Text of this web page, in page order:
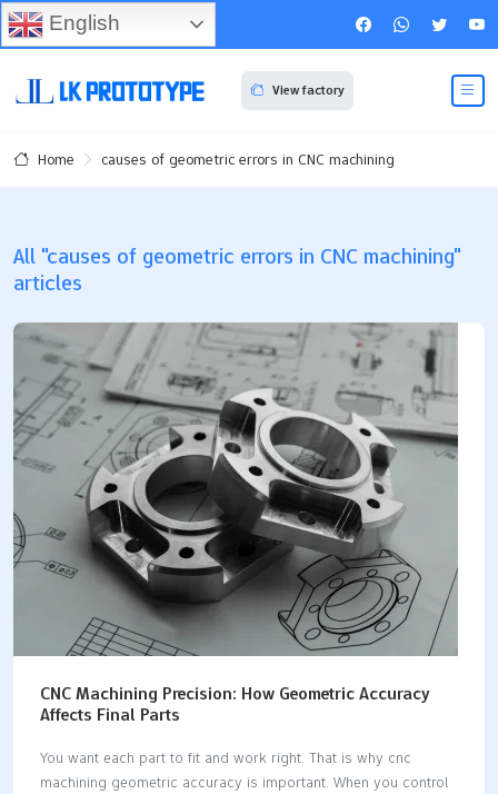
View factory
Home causes of geometric errors in CNC machining
All "causes of geometric errors in CNC machining"
articles
CNC Machining Precision: How Geometric Accuracy
Affects Final Parts
You want each part to fit and work right. That is why cnc
machining geometric accuracy is important. When you control
English